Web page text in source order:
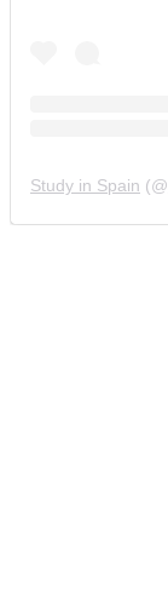
Study in Spain (@